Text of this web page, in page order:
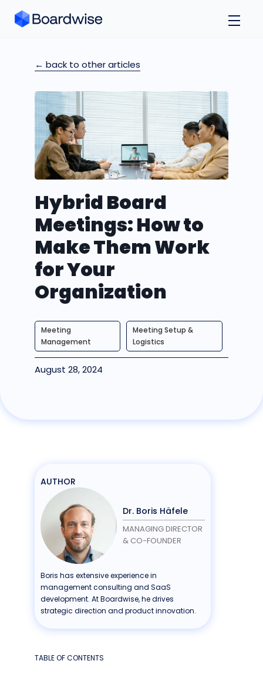
← back to other articles
Hybrid Board
Meetings: How to
Make Them Work
for Your
Organization
Meeting
Management
Meeting Setup &
Logistics
August 28, 2024
AUTHOR
Dr. Boris Häfele
MANAGING DIRECTOR
& CO-FOUNDER
Boris has extensive experience in
management consulting and SaaS
development. At Boardwise, he drives
strategic direction and product innovation.
TABLE OF CONTENTS